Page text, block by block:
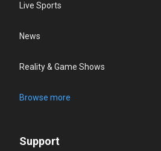
Live Sports
News
Reality & Game Shows
Browse more
Support